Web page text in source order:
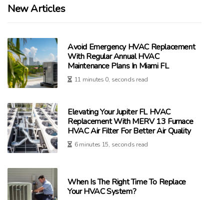
New Articles
Avoid Emergency HVAC Replacement
With Regular Annual HVAC
Maintenance Plans In Miami FL
11 minutes 0, seconds read
Elevating Your Jupiter FL HVAC
Replacement With MERV 13 Furnace
HVAC Air Filter For Better Air Quality
6 minutes 15, seconds read
When Is The Right Time To Replace
Your HVAC System?